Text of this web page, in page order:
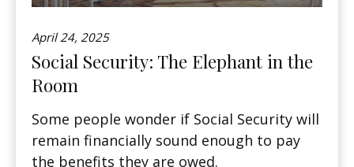
April 24, 2025
Social Security: The Elephant in the
Room
Some people wonder if Social Security will
remain financially sound enough to pay
the benefits they are owed.